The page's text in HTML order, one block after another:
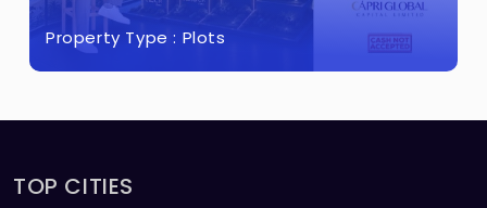
Property Type : Plots
TOP CITIES